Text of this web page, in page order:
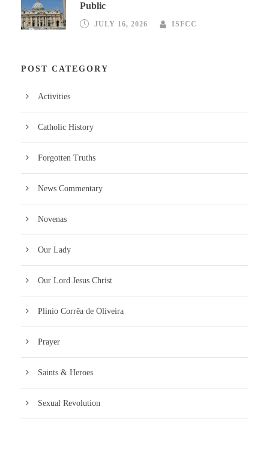
Public
JULY 16, 2026 ISFCC
POST CATEGORY
Activities
Catholic History
Forgotten Truths
News Commentary
Novenas
Our Lady
Our Lord Jesus Christ
Plinio Corrêa de Oliveira
Prayer
Saints & Heroes
Sexual Revolution